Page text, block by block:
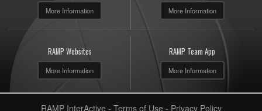
More Information More Information
RAMP Websites
More Information
RAMP Team App
More Information
RAMP InterActive - Terms of Use - Privacy Policy